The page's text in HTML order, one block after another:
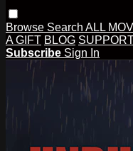
Browse Search ALL
A GIFT BLOG
Subscribe Sign In